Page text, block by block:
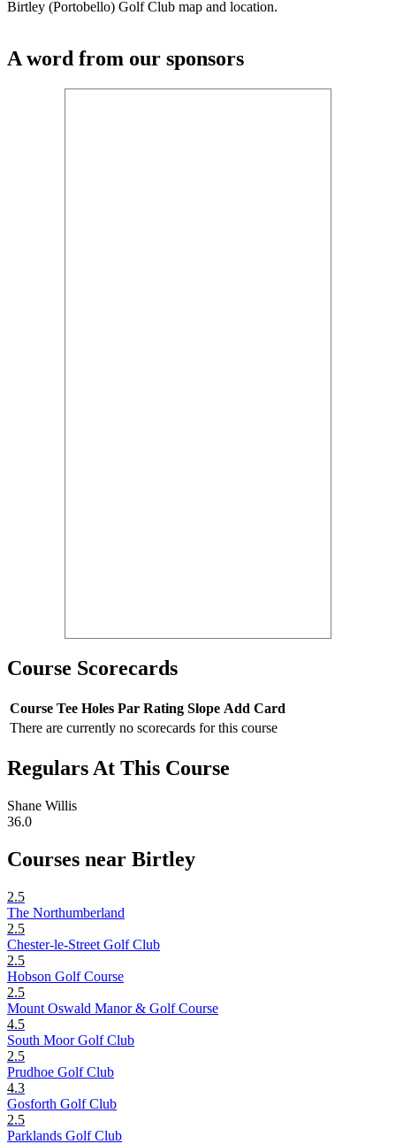
Birtley (Portobello) Golf Club map and location.
A word from our sponsors
Course Scorecards
Course Tee Holes Par Rating Slope Add Card
There are currently no scorecards for this course
Regulars At This Course
Shane Willis
36.0
Courses near Birtley
2.5
The Northumberland
2.5
Chester-le-Street Golf Club
2.5
Hobson Golf Course
2.5
Mount Oswald Manor & Golf Course
4.5
South Moor Golf Club
2.5
Prudhoe Golf Club
4.3
Gosforth Golf Club
2.5
Parklands Golf Club